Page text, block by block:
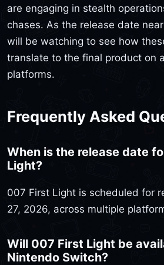
are engaging in stealth
chases. As the release date
will be watching to see how
translate to the final product on
platforms.
Frequently Asked
When is the release date
Light?
007 First Light is scheduled for
27, 2026, across multiple
Will 007 First Light be
Nintendo Switch?